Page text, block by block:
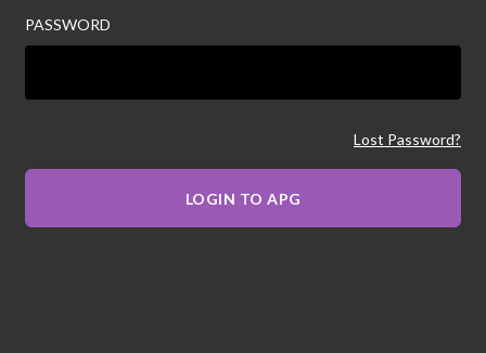
PASSWORD
Lost Password?
LOGIN TO APG